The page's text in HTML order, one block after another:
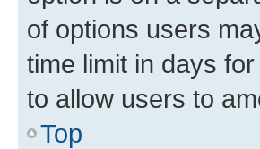
of options users
time limit in days
to allow users to
Top